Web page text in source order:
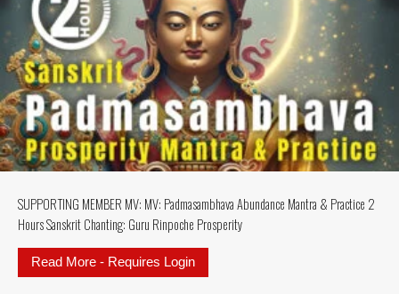
SUPPORTING MEMBER MV: MV: Padmasambhava Abundance Mantra & Practice 2
Hours Sanskrit Chanting: Guru Rinpoche Prosperity
Read More - Requires Login